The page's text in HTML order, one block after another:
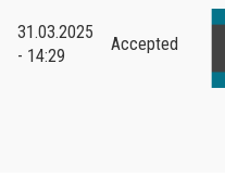
31.03.2025
- 14:29
Accepted